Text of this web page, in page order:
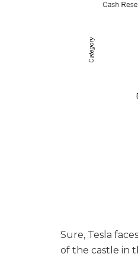
Sure, Tesla
of the castle in